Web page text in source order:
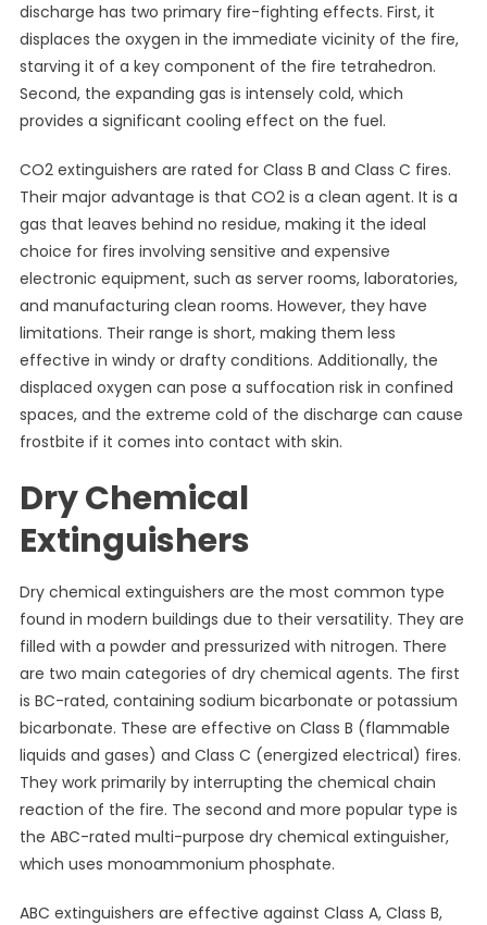
discharge has two primary fire-fighting effects. First, it
displaces the oxygen in the immediate vicinity of the fire,
starving it of a key component of the fire tetrahedron.
Second, the expanding gas is intensely cold, which
provides a significant cooling effect on the fuel.
CO2 extinguishers are rated for Class B and Class C fires.
Their major advantage is that CO2 is a clean agent. It is a
gas that leaves behind no residue, making it the ideal
choice for fires involving sensitive and expensive
electronic equipment, such as server rooms, laboratories,
and manufacturing clean rooms. However, they have
limitations. Their range is short, making them less
effective in windy or drafty conditions. Additionally, the
displaced oxygen can pose a suffocation risk in confined
spaces, and the extreme cold of the discharge can cause
frostbite if it comes into contact with skin.
Dry Chemical
Extinguishers
Dry chemical extinguishers are the most common type
found in modern buildings due to their versatility. They are
filled with a powder and pressurized with nitrogen. There
are two main categories of dry chemical agents. The first
is BC-rated, containing sodium bicarbonate or potassium
bicarbonate. These are effective on Class B (flammable
liquids and gases) and Class C (energized electrical) fires.
They work primarily by interrupting the chemical chain
reaction of the fire. The second and more popular type is
the ABC-rated multi-purpose dry chemical extinguisher,
which uses monoammonium phosphate.
ABC extinguishers are effective against Class A, Class B,